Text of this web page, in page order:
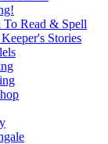
To Read & Spell
Stories